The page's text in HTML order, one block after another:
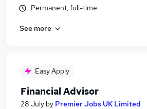
Permanent, full-time
See more
Easy Apply
Financial Advisor
28 July by Premier Jobs UK Limited